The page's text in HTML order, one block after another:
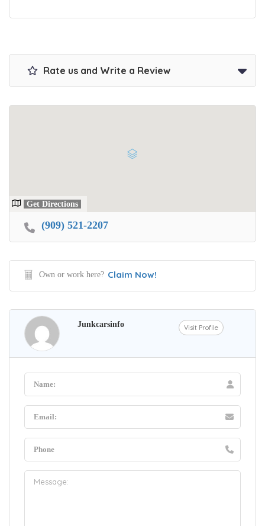
Rate us and Write a Review
Get Directions
(909) 521-2207
Own or work here? Claim Now!
Junkcarsinfo Visit Profile